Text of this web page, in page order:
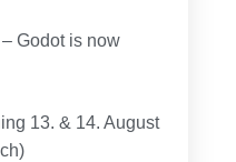
Godot is now
13. & 14. August